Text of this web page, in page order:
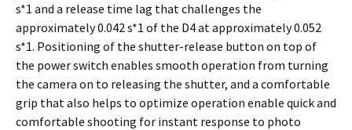
s*1 and a release time lag that challenges the
approximately 0.042 s*1 of the D4 at approximately 0.052
s*1. Positioning of the shutter-release button on top of
the power switch enables smooth operation from turning
the camera on to releasing the shutter, and a comfortable
grip that also helps to optimize operation enable quick and
comfortable shooting for instant response to photo